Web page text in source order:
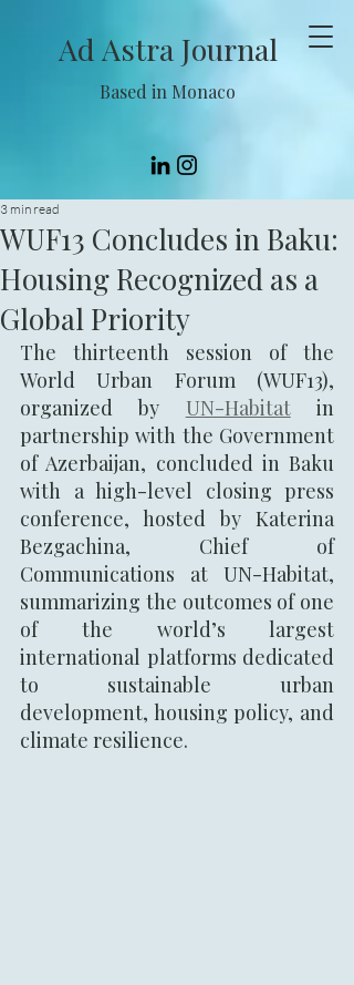
Ad Astra Journal
Based in Monaco
WUF13 Concludes in Baku:
Housing Recognized as a
Global Priority
3 min read
The thirteenth session of the
World Urban Forum (WUF13),
organized by UN-Habitat in
partnership with the Government
of Azerbaijan, concluded in Baku
with a high-level closing press
conference, hosted by Katerina
Bezgachina, Chief of
Communications at UN-Habitat,
summarizing the outcomes of one
of the world’s largest
international platforms dedicated
to sustainable urban
development, housing policy, and
climate resilience.